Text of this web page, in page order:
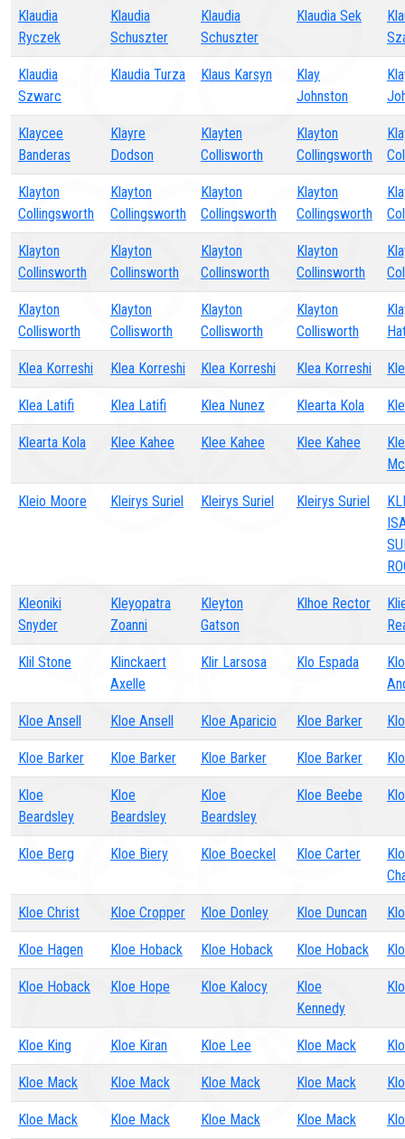
Klaudia
Ryczek
Klaudia
Schuszter
Klaudia
Schuszter
Klaudia Sek
Klaudia
Szwarc
Klaudia Turza Klaus Karsyn
Klay
Johnston
Klaycee
Banderas
Klayre
Dodson
Klayten
Collisworth
Klayton
Collingsworth
Klayton
Collingsworth
Klayton
Collingsworth
Klayton
Collingsworth
Klayton
Collingsworth
Klayton
Collinsworth
Klayton
Collinsworth
Klayton
Collinsworth
Klayton
Collinsworth
Klayton
Collisworth
Klayton
Collisworth
Klayton
Collisworth
Klayton
Collisworth
Klea Korreshi Klea Korreshi Klea Korreshi Klea Korreshi
Klea Latifi Klea Latifi Klea Nunez Klearta Kola
Klearta Kola Klee Kahee Klee Kahee Klee Kahee
Kleio Moore Kleirys Suriel Kleirys Suriel Kleirys Suriel
Kleoniki
Snyder
Kleyopatra
Zoanni
Kleyton
Gatson
Klhoe Rector
Klil Stone
Klinckaert
Axelle
Klir Larsosa Klo Espada
Kloe Ansell Kloe Ansell Kloe Aparicio Kloe Barker
Kloe Barker Kloe Barker Kloe Barker Kloe Barker
Kloe
Beardsley
Kloe
Beardsley
Kloe
Beardsley
Kloe Beebe
Kloe Berg Kloe Biery Kloe Boeckel Kloe Carter
Kloe Christ Kloe Cropper Kloe Donley Kloe Duncan
Kloe Hagen Kloe Hoback Kloe Hoback Kloe Hoback
Kloe Hoback Kloe Hope Kloe Kalocy
Kloe
Kennedy
Kloe King Kloe Kiran Kloe Lee Kloe Mack
Kloe Mack Kloe Mack Kloe Mack Kloe Mack
Kloe Mack Kloe Mack Kloe Mack Kloe Mack